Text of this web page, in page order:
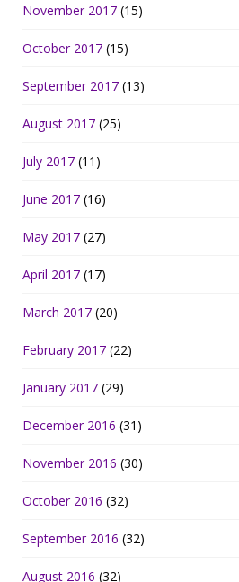
November 2017 (15)
October 2017 (15)
September 2017 (13)
August 2017 (25)
July 2017 (11)
June 2017 (16)
May 2017 (27)
April 2017 (17)
March 2017 (20)
February 2017 (22)
January 2017 (29)
December 2016 (31)
November 2016 (30)
October 2016 (32)
September 2016 (32)
August 2016 (32)